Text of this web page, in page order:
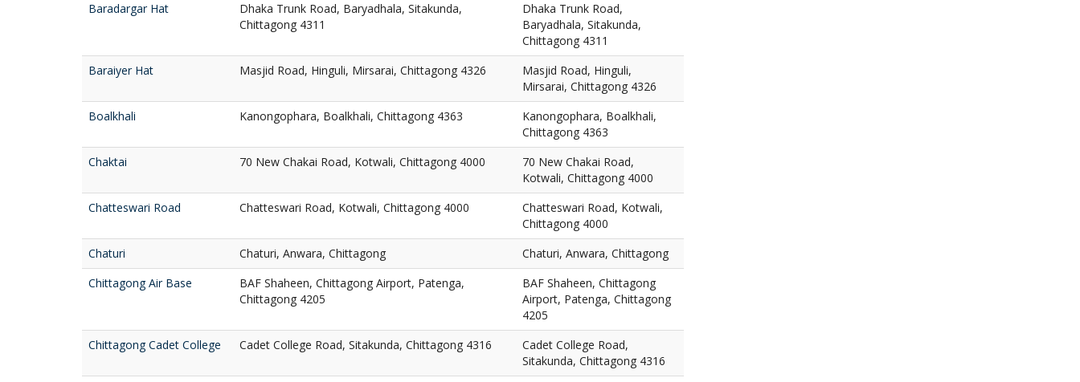
Baradargar Hat
Dhaka Trunk Road, Baryadhala, Sitakunda,
Chittagong 4311
Dhaka Trunk Road,
Baryadhala, Sitakunda,
Chittagong 4311
Baraiyer Hat
Masjid Road, Hinguli, Mirsarai, Chittagong 4326
Masjid Road, Hinguli,
Mirsarai, Chittagong 4326
Boalkhali
Kanongophara, Boalkhali, Chittagong 4363
Kanongophara, Boalkhali,
Chittagong 4363
Chaktai
70 New Chakai Road, Kotwali, Chittagong 4000
70 New Chakai Road,
Kotwali, Chittagong 4000
Chatteswari Road
Chatteswari Road, Kotwali, Chittagong 4000
Chatteswari Road, Kotwali,
Chittagong 4000
Chaturi
Chaturi, Anwara, Chittagong
Chaturi, Anwara, Chittagong
Chittagong Air Base
BAF Shaheen, Chittagong Airport, Patenga,
Chittagong 4205
BAF Shaheen, Chittagong
Airport, Patenga, Chittagong
4205
Chittagong Cadet College
Cadet College Road, Sitakunda, Chittagong 4316
Cadet College Road,
Sitakunda, Chittagong 4316